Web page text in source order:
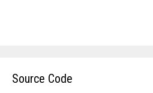
Source Code